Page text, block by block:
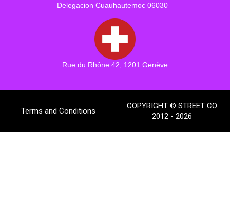
Delegacion Cuauhautemoc 06030
Rue du Rhône 42, 1201 Genève
Terms and Conditions
COPYRIGHT © STREET CO
2012 - 2026